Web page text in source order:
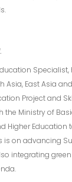
East Asia
Project and
the Ministry of
Higher
is on advancing
integrating